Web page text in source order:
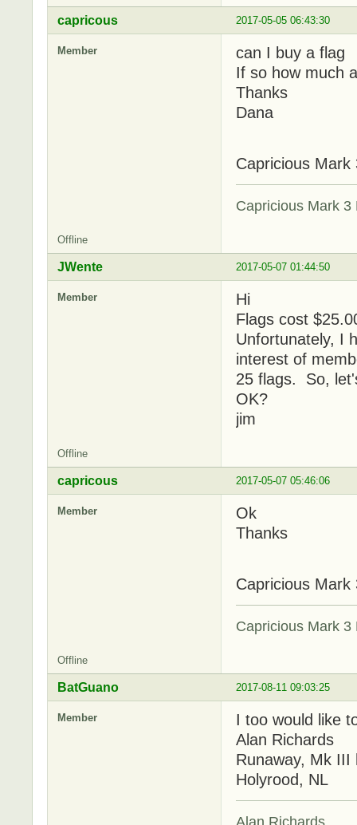
2017-05-05 06:43:30
capricous
Member
can I buy a flag
If so how much
Thanks
Dana
Capricious Mark
Capricious Mark 3
Offline
2017-05-07 01:44:50
JWente
Member
Hi
Flags cost
Unfortunately, I
interest of
25 flags. So,
OK?
jim
Offline
2017-05-07 05:46:06
capricous
Member
Ok
Thanks
Capricious Mark
Capricious Mark 3
Offline
2017-08-11 09:03:25
BatGuano
Member
I too would like
Alan Richards
Runaway, Mk III
Holyrood, NL
Alan Richards